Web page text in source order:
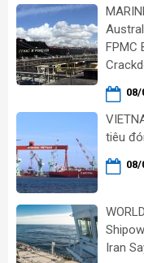
FPMC
08/
tiêu
08/
Iran